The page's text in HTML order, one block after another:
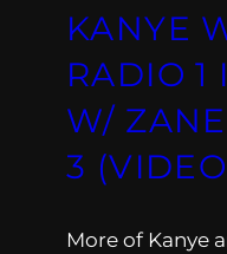
KANYE
RADIO 1
W/
3
More of Kanye